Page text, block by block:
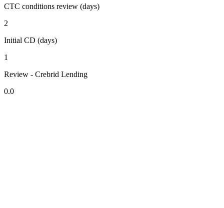
CTC conditions review (days)
2
Initial CD (days)
1
Review - Crebrid Lending
0.0